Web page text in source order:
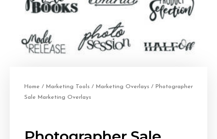
Home / Marketing Tools / Marketing Overlays / Photographer
Sale Marketing Overlays